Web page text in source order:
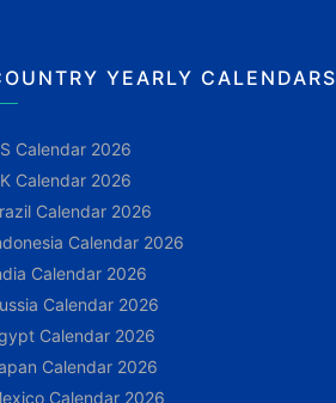
YEARLY CALENDARS
Calendar 2026
Calendar 2026
Calendar 2026
Calendar 2026
Calendar 2026
Calendar 2026
Calendar 2026
Calendar 2026
Calendar 2026